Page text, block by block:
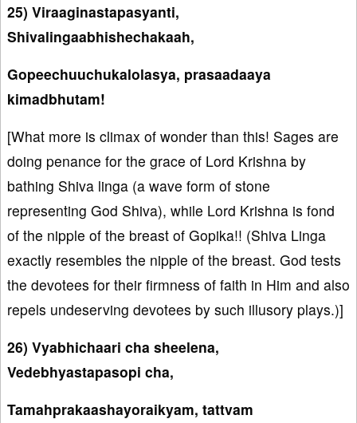
25) Viraaginastapasyanti,
Shivalingaabhishechakaah,
Gopeechuuchukalolasya, prasaadaaya
kimadbhutam!
[What more is climax of wonder than this! Sages are
doing penance for the grace of Lord Krishna by
bathing Shiva linga (a wave form of stone
representing God Shiva), while Lord Krishna is fond
of the nipple of the breast of Gopika!! (Shiva Linga
exactly resembles the nipple of the breast. God tests
the devotees for their firmness of faith in Him and also
repels undeserving devotees by such illusory plays.)]
26) Vyabhichaari cha sheelena,
Vedebhyastapasopi cha,
Tamahprakaashayoraikyam, tattvam